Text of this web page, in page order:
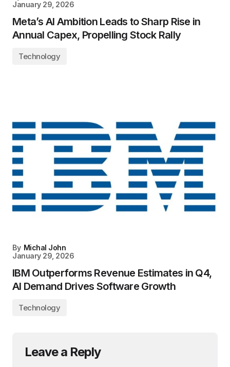
January 29, 2026
Meta’s AI Ambition Leads to Sharp Rise in
Annual Capex, Propelling Stock Rally
Technology
By Michal John
January 29, 2026
IBM Outperforms Revenue Estimates in Q4,
AI Demand Drives Software Growth
Technology
Leave a Reply